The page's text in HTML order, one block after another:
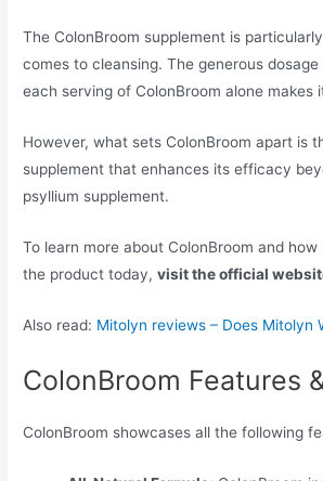
The ColonBroom supplement is
comes to cleansing. The generous
each serving of ColonBroom alone makes
However, what sets ColonBroom apart is
supplement that enhances its efficacy
psyllium supplement.
To learn more about ColonBroom and
the product today,visit the official
Also read: Mitolyn reviews – Does Mitolyn
ColonBroom Features
ColonBroom showcases all the following